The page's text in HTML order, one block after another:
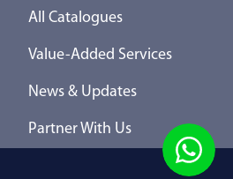
All Catalogues
Value-Added Services
News & Updates
Partner With Us